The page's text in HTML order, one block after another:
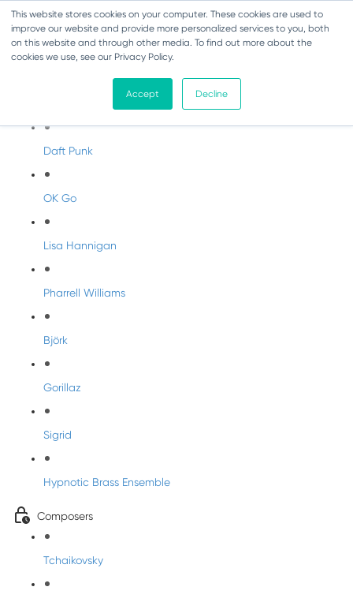
This website stores cookies on your computer. These cookies are used to
improve our website and provide more personalized services to you, both
on this website and through other media. To find out more about the
cookies we use, see our Privacy Policy.
Accept Decline
Artist Profiles
Daft Punk
OK Go
Lisa Hannigan
Pharrell Williams
Björk
Gorillaz
Sigrid
Hypnotic Brass Ensemble
Composers
Tchaikovsky